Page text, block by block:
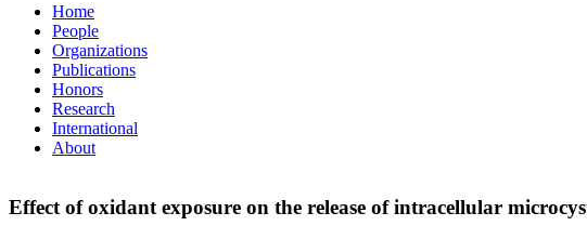
Home
People
Organizations
Publications
Honors
Research
International
About
Effect of oxidant exposure on the release of intracellular